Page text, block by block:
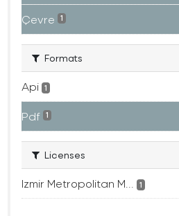
Çevre 1
Formats
Api 1
Pdf 1
Licenses
Izmir Metropolitan M... 1